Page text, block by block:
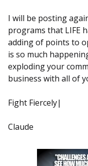
I will be posting
programs that LIFE
adding of points to
is so much
exploding your
business with all of
Fight Fiercely|
Claude